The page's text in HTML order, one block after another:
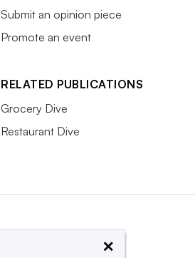
Submit an opinion piece
Promote an event
RELATED PUBLICATIONS
Grocery Dive
Restaurant Dive
×